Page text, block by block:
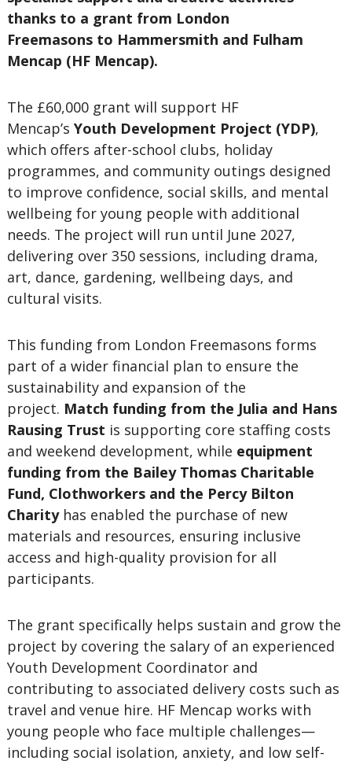
thanks to a grant from London
Freemasonsto Hammersmith and Fulham
Mencap (HF Mencap).
The £60,000 grant will support HF
Mencap’s Youth Development Project (YDP),
which offers after-school clubs, holiday
programmes, and community outings designed
to improve confidence, social skills, and mental
wellbeing for young people with additional
needs. The project will run until June 2027,
delivering over 350 sessions, including drama,
art, dance, gardening, wellbeing days, and
cultural visits.
This funding from London Freemasons forms
part of a wider financial plan to ensure the
sustainability and expansion of the
project. Match funding from the Julia and Hans
Rausing Trust is supporting core staffing costs
and weekend development, while equipment
funding from the Bailey Thomas Charitable
Fund, Clothworkers and the Percy Bilton
Charityhas enabled the purchase of new
materials and resources, ensuring inclusive
access and high-quality provision for all
participants.
The grant specifically helps sustain and grow the
project by covering the salary of an experienced
Youth Development Coordinator and
contributing to associated delivery costs such as
travel and venue hire. HF Mencap works with
young people who face multiple challenges—
including social isolation, anxiety, and low self-